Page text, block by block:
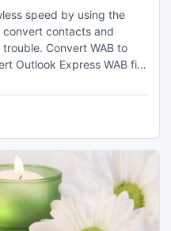
speed by using the
convert contacts and
Convert WAB to
Outlook Express WAB file
information like Home,